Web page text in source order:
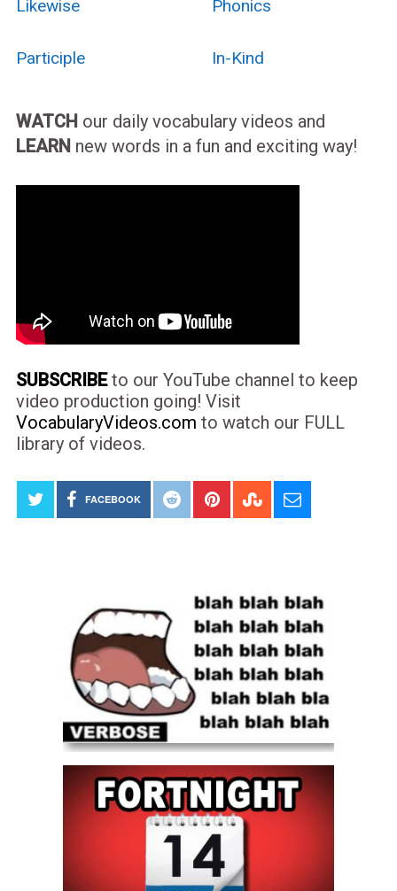
Likewise Phonics
Participle In-Kind
WATCH our daily vocabulary videos and
LEARN new words in a fun and exciting way!
SUBSCRIBEto our YouTube channel to keep
video production going! Visit
VocabularyVideos.com to watch our FULL
library of videos.
FACEBOOK